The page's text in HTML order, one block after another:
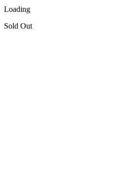
Loading
Sold Out